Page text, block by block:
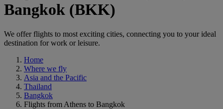
Bangkok (BKK)
We offer flights to most exciting cities, connecting you to your ideal
destination for work or leisure.
Home
Where we fly
Asia and the Pacific
Thailand
Bangkok
Flights from Athens to Bangkok